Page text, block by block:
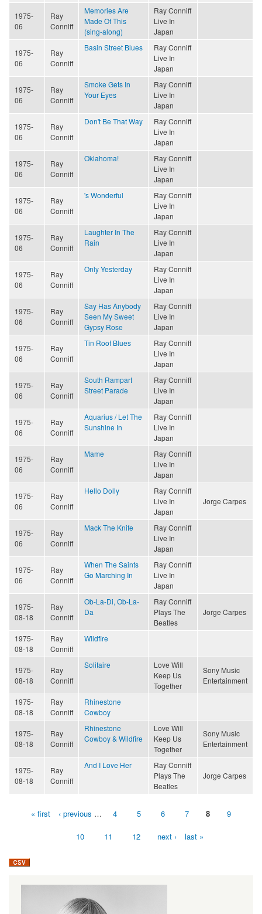
1975-
06
Ray
Conniff
Memories Are
Made Of This
(sing-along)
Ray Conniff
Live In
Japan
1975-
06
Ray
Conniff
Basin Street Blues
Ray Conniff
Live In
Japan
1975-
06
Ray
Conniff
Smoke Gets In
Your Eyes
Ray Conniff
Live In
Japan
1975-
06
Ray
Conniff
Don't Be That Way
Ray Conniff
Live In
Japan
1975-
06
Ray
Conniff
Oklahoma!
Ray Conniff
Live In
Japan
1975-
06
Ray
Conniff
's Wonderful
Ray Conniff
Live In
Japan
1975-
06
Ray
Conniff
Laughter In The
Rain
Ray Conniff
Live In
Japan
1975-
06
Ray
Conniff
Only Yesterday
Ray Conniff
Live In
Japan
1975-
06
Ray
Conniff
Say Has Anybody
Seen My Sweet
Gypsy Rose
Ray Conniff
Live In
Japan
1975-
06
Ray
Conniff
Tin Roof Blues
Ray Conniff
Live In
Japan
1975-
06
Ray
Conniff
South Rampart
Street Parade
Ray Conniff
Live In
Japan
1975-
06
Ray
Conniff
Aquarius / Let The
Sunshine In
Ray Conniff
Live In
Japan
1975-
06
Ray
Conniff
Mame
Ray Conniff
Live In
Japan
1975-
06
Ray
Conniff
Hello Dolly
Ray Conniff
Live In
Japan
Jorge Carpes
1975-
06
Ray
Conniff
Mack The Knife
Ray Conniff
Live In
Japan
1975-
06
Ray
Conniff
When The Saints
Go Marching In
Ray Conniff
Live In
Japan
1975-
08-18
Ray
Conniff
Ob-La-Di, Ob-La-
Da
Ray Conniff
Plays The
Beatles
Jorge Carpes
1975-
08-18
Ray
Conniff
Wildfire
1975-
08-18
Ray
Conniff
Solitaire
Love Will
Keep Us
Together
Sony Music
Entertainment
1975-
08-18
Ray
Conniff
Rhinestone
Cowboy
1975-
08-18
Ray
Conniff
Rhinestone
Cowboy & Wildfire
Love Will
Keep Us
Together
Sony Music
Entertainment
1975-
08-18
Ray
Conniff
And I Love Her
Ray Conniff
Plays The
Beatles
Jorge Carpes
« first ‹ previous … 4 5 6 7 8 9
10 11 12 next › last »